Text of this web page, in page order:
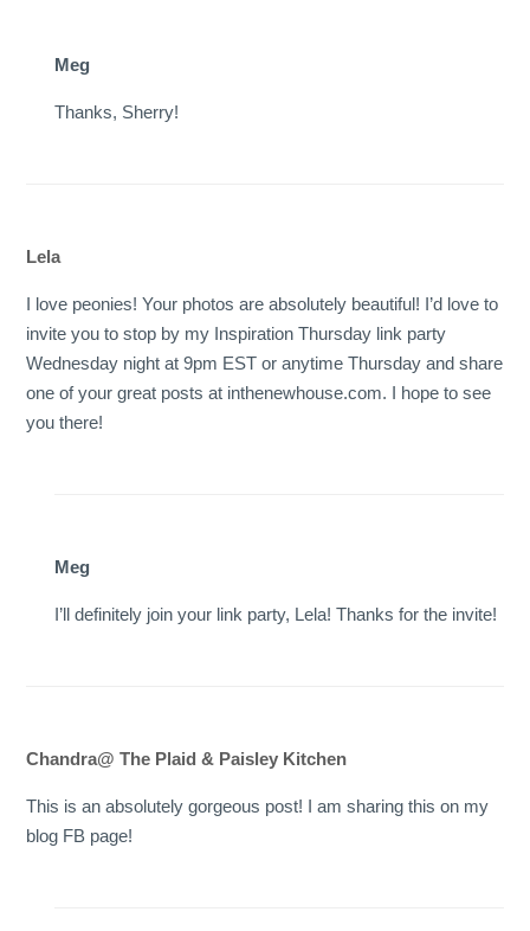
Meg
Thanks, Sherry!
Lela
I love peonies! Your photos are absolutely beautiful! I’d love to
invite you to stop by my Inspiration Thursday link party
Wednesday night at 9pm EST or anytime Thursday and share
one of your great posts at inthenewhouse.com. I hope to see
you there!
Meg
I’ll definitely join your link party, Lela! Thanks for the invite!
Chandra@ The Plaid & Paisley Kitchen
This is an absolutely gorgeous post! I am sharing this on my
blog FB page!